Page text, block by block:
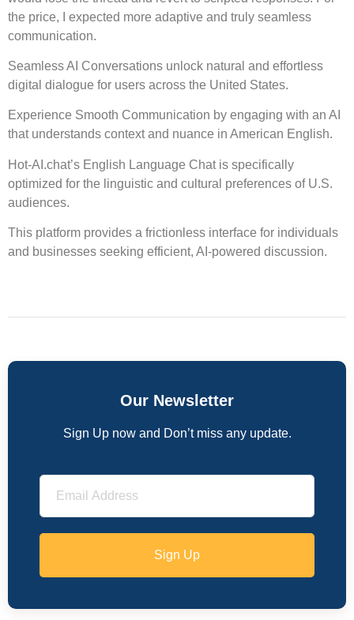
the price, I expected more adaptive and truly seamless
communication.
Seamless AI Conversations unlock natural and effortless
digital dialogue for users across the United States.
Experience Smooth Communication by engaging with an AI
that understands context and nuance in American English.
Hot-AI.chat’s English Language Chat is specifically
optimized for the linguistic and cultural preferences of U.S.
audiences.
This platform provides a frictionless interface for individuals
and businesses seeking efficient, AI-powered discussion.
Our Newsletter
Sign Up now and Don’t miss any update.
Sign Up